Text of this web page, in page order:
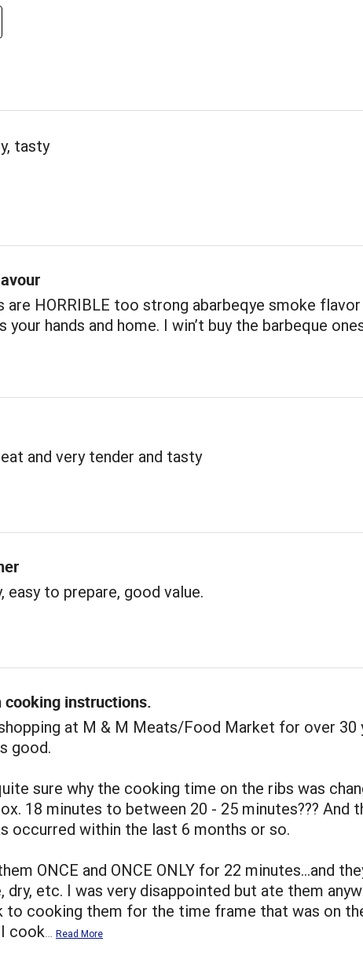
tasty
are HORRIBLE too strong abarbeqye smoke
your hands and home. I win’t buy the barbeque
and very tender and tasty
easy to prepare, good value.
cooking instructions.
at M & M Meats/Food Market for over 30
good.
sure why the cooking time on the ribs was
18 minutes to between 20 - 25 minutes??? And
occurred within the last 6 months or so.
ONCE and ONCE ONLY for 22 minutes...and
dry, etc. I was very disappointed but ate them
to cooking them for the time frame that was on
cook… Read More